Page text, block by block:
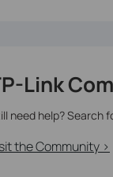
Link
need help? Search
the Community >